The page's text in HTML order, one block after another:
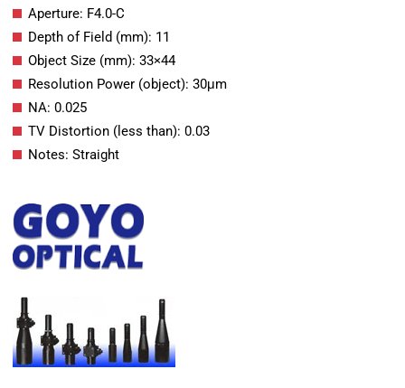
Aperture: F4.0-C
Depth of Field (mm): 11
Object Size (mm): 33×44
Resolution Power (object): 30μm
NA: 0.025
TV Distortion (less than): 0.03
Notes: Straight